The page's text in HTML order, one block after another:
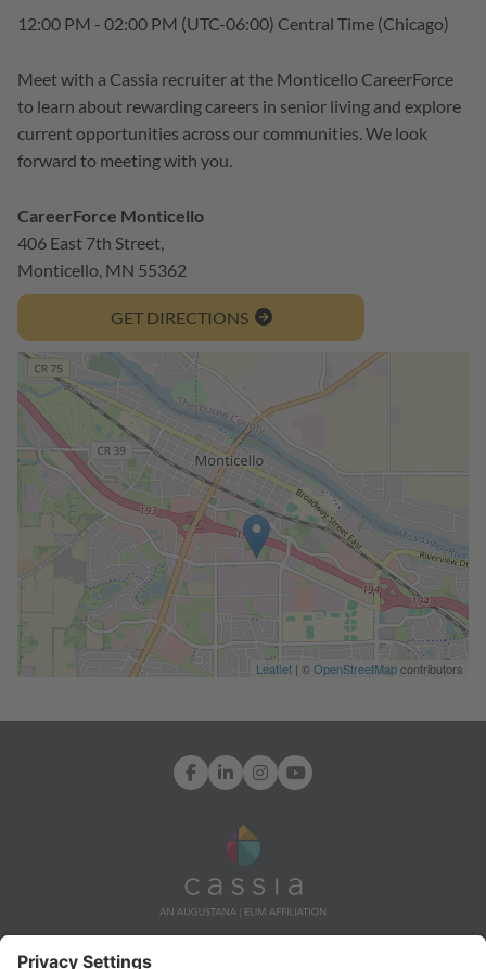
12:00 PM - 02:00 PM (UTC-06:00) Central Time (Chicago)
Meet with a Cassia recruiter at the Monticello CareerForce
to learn about rewarding careers in senior living and explore
current opportunities across our communities. We look
forward to meeting with you.
CareerForce Monticello
406 East 7th Street,
Monticello, MN 55362
GET DIRECTIONS
Leaflet | ©OpenStreetMapcontributors
Facebook
LinkedInInstagram
YouTube